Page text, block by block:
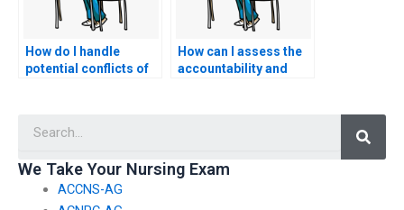
How do I handle
potential conflicts of
exam assistance?
How can I assess the
accountability and
consequences of
We Take Your Nursing Exam
ACCNS-AG